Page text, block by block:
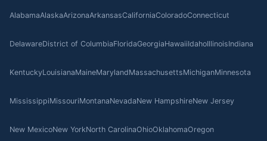
AlabamaAlaskaArizonaArkansasCaliforniaColoradoConnecticut
DelawareDistrict of ColumbiaFloridaGeorgiaHawaiiIdahoIllinoisIndiana
KentuckyLouisianaMaineMarylandMassachusettsMichiganMinnesota
MississippiMissouriMontanaNevadaNew HampshireNew Jersey
New MexicoNew YorkNorth CarolinaOhioOklahomaOregon